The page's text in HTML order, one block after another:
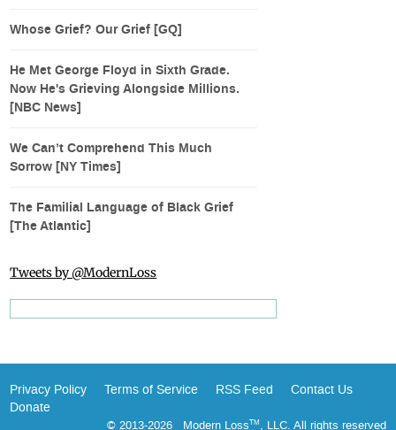
Whose Grief? Our Grief [GQ]
He Met George Floyd in Sixth Grade.
Now He's Grieving Alongside Millions.
[NBC News]
We Can’t Comprehend This Much
Sorrow [NY Times]
The Familial Language of Black Grief
[The Atlantic]
Tweets by @ModernLoss
Privacy Policy Terms of Service RSS Feed
Contact Us
Donate
© 2013-2026 Modern LossTM, LLC. All rights reserved